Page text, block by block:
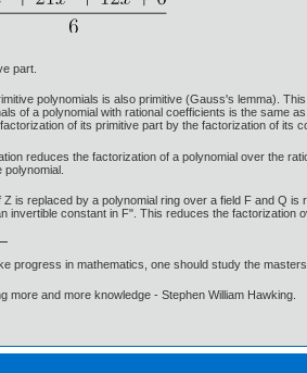
part.
polynomials is also primitive (Gauss's lemma).
of a polynomial with rational coefficients is the same
of its primitive part by the factorization of its
reduces the factorization of a polynomial over the
is replaced by a polynomial ring over a field F and Q
invertible constant in F". This reduces the
progress in mathematics, one should study the
more and more knowledge - Stephen William Hawking.